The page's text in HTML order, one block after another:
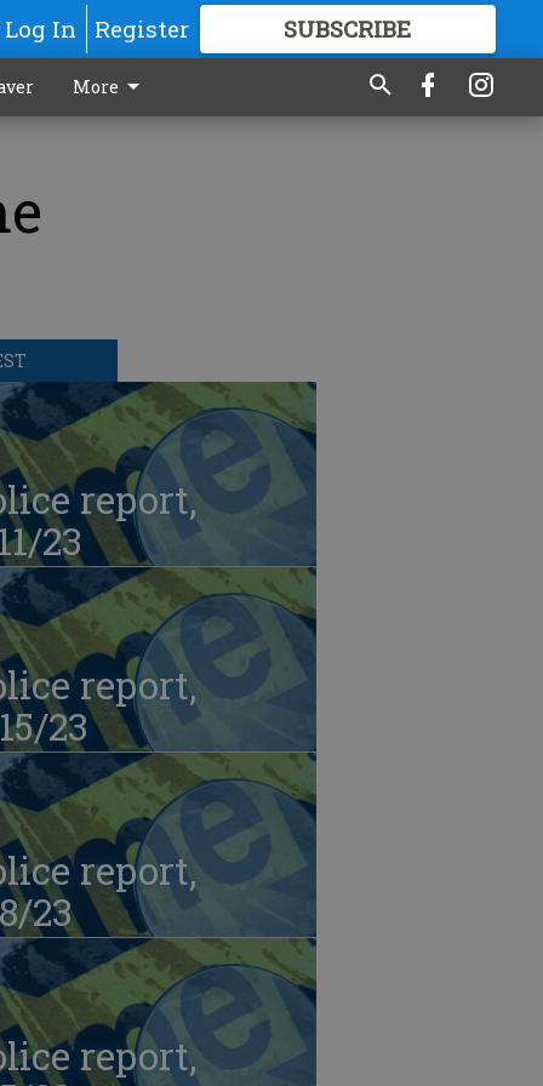
Log In Register SUBSCRIBE
GREAT CONTENT
More
report,
23
report,
23
report,
23
report,